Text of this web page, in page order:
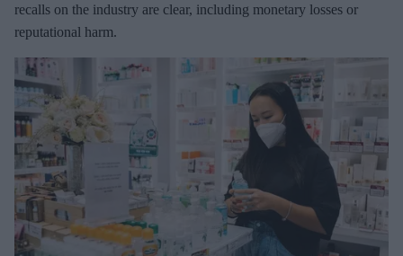
recalls on the industry are clear, including monetary losses or
reputational harm.